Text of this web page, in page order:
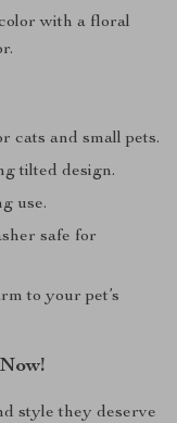
with a floral
cats and small pets.
tilted design.
use.
safe for
to your pet’s
style they deserve